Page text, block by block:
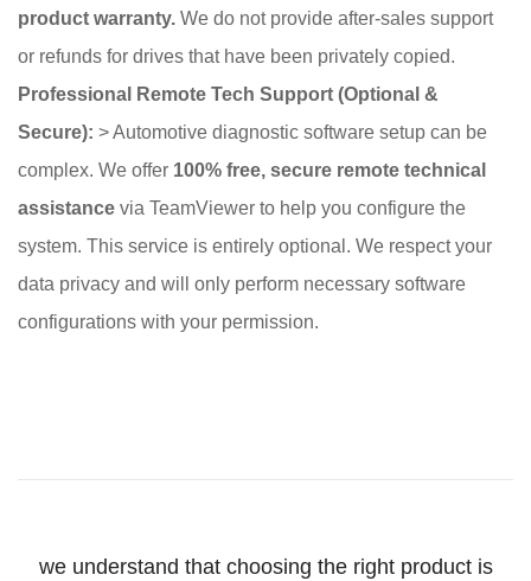
product warranty. We do not provide after-sales support
or refunds for drives that have been privately copied.
Professional Remote Tech Support (Optional &
Secure): > Automotive diagnostic software setup can be
complex. We offer 100% free, secure remote technical
assistance via TeamViewer to help you configure the
system. This service is entirely optional. We respect your
data privacy and will only perform necessary software
configurations with your permission.
we understand that choosing the right product is